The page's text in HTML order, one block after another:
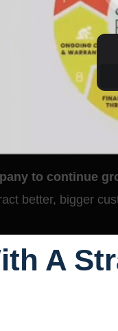
to continue
better, bigger
A